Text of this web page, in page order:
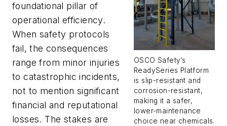
OSCO Safety’s
ReadySeries Platform
is slip-resistant and
corrosion-resistant,
making it a safer,
lower-maintenance
choice near chemicals.
foundational pillar of
operational efficiency.
When safety protocols
fail, the consequences
range from minor injuries
to catastrophic incidents,
not to mention significant
financial and reputational
losses. The stakes are